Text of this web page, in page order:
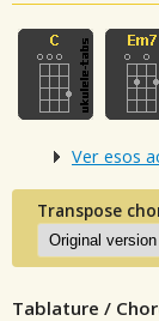
Ver esos
Transpose
Tablature /